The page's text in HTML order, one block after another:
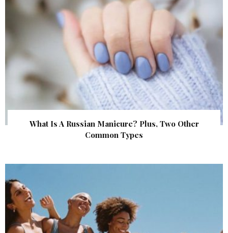
What Is A Russian Manicure? Plus, Two Other
Common Types